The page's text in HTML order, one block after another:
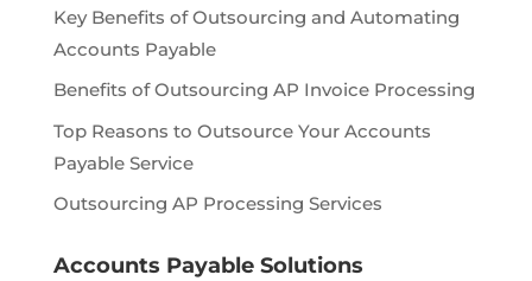
Key Benefits of Outsourcing and Automating
Accounts Payable
Benefits of Outsourcing AP Invoice Processing
Top Reasons to Outsource Your Accounts
Payable Service
Outsourcing AP Processing Services
Accounts Payable Solutions